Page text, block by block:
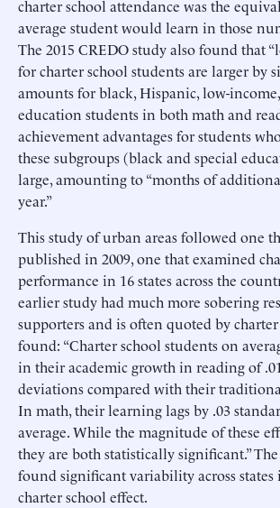
charter school attendance was the
average student would learn in those
The 2015 CREDO study also found that
for charter school students are larger by
amounts for black, Hispanic, low-
education students in both math and
achievement advantages for students
these subgroups (black and special
large, amounting to “months of
year.”
This study of urban areas followed one
published in 2009, one that examined
performance in 16 states across the
earlier study had much more sobering
supporters and is often quoted by
found: “Charter school students on
in their academic growth in reading of
deviations compared with their
In math, their learning lags by .03
average. While the magnitude of these
they are both statistically significant.”
found significant variability across states
charter school effect.